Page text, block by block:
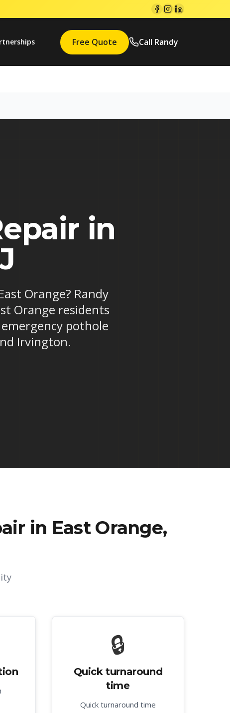
Free Quote Call Randy
in
Orange? Randy
Orange residents
pothole
Irvington.
in East Orange,
🔒
Quick turnaround
time
Quick turnaround time